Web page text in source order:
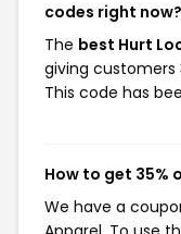
codes right now?
The best Hurt
giving customers
This code has
How to get 35%
We have a